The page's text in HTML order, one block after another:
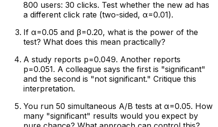
800 users: 30 clicks. Test whether the new ad has
a different click rate (two-sided, α=0.01).
If α=0.05 and β=0.20, what is the power of the
test? What does this mean practically?
A study reports p=0.049. Another reports
p=0.051. A colleague says the first is "significant"
and the second is "not significant." Critique this
interpretation.
You run 50 simultaneous A/B tests at α=0.05. How
many "significant" results would you expect by